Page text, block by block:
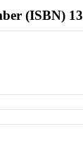
(ISBN) 13